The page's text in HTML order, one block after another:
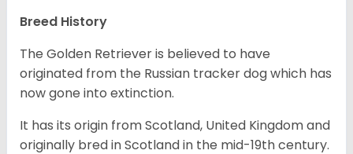
Breed History
The Golden Retriever is believed to have
originated from the Russian tracker dog which has
now gone into extinction.
It has its origin from Scotland, United Kingdom and
originally bred in Scotland in the mid-19th century.